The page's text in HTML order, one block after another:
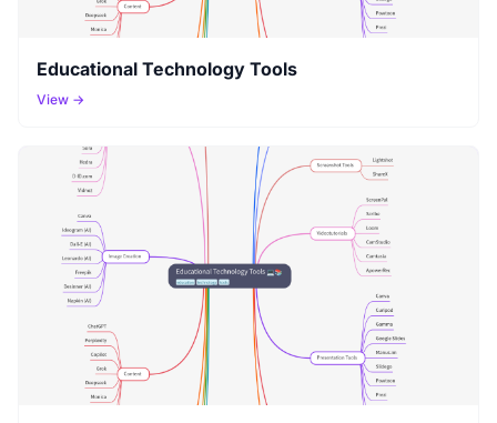
Educational Technology Tools
View →